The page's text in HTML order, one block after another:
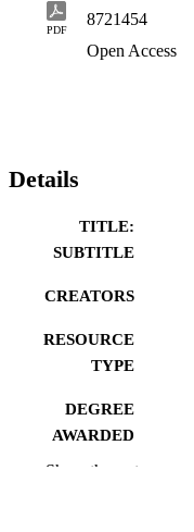
PDF
8721454
Open Access
Details
TITLE:
SUBTITLE
CREATORS
RESOURCE
TYPE
DEGREE
AWARDED
Show the rest